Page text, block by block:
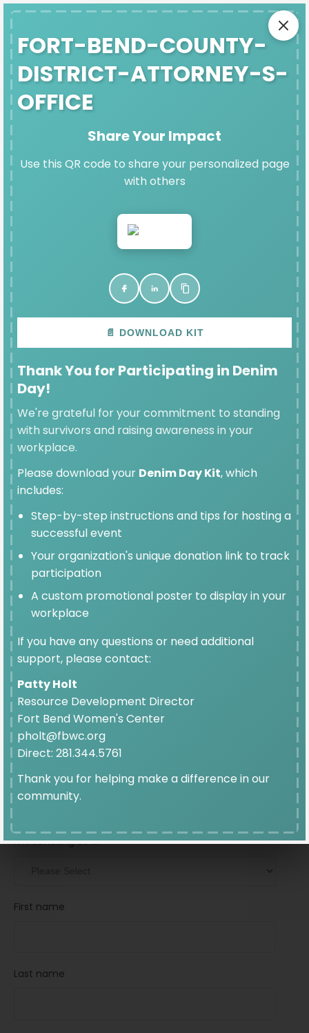
SAFE EXIT
FORT-BEND-COUNTY-DISTRICT-
ATTORNEY-S-OFFICE'S
DENIM DAY IMPACT PAGE
Thank you for participating in Denim Day and
FORT-BEND-COUNTY-
DISTRICT-ATTORNEY-S-
OFFICE
Share Your Impact
Use this QR code to share your personalized page
with others
📄 DOWNLOAD KIT
Thank You for Participating in Denim
Day!
We're grateful for your commitment to standing
with survivors and raising awareness in your
workplace.
Please download your Denim Day Kit, which
includes:
Step-by-step instructions and tips for hosting a
successful event
Your organization's unique donation link to track
participation
A custom promotional poster to display in your
workplace
If you have any questions or need additional
support, please contact:
Patty Holt
Resource Development Director
Fort Bend Women's Center
pholt@fbwc.org
Direct: 281.344.5761
Thank you for helping make a difference in our
community.
SELECTED
$50
$25
Donation Frequency
GIVE ONCE GIVE MONTHLY
I’m donating as a:
First name
Last name